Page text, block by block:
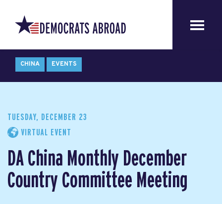
CHINA EVENTS
TUESDAY, DECEMBER 23
VIRTUAL EVENT
DA China Monthly December
Country Committee Meeting